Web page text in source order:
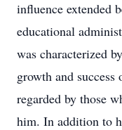
influence extended
educational
was characterized
growth and
regarded by those
him. In addition to